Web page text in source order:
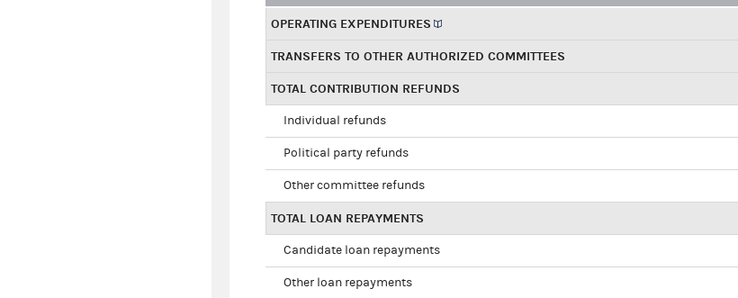
OPERATING EXPENDITURES
TRANSFERS TO OTHER AUTHORIZED COMMITTEES
TOTAL CONTRIBUTION REFUNDS
Individual refunds
Political party refunds
Other committee refunds
TOTAL LOAN REPAYMENTS
Candidate loan repayments
Other loan repayments